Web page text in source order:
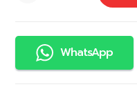
WhatsApp